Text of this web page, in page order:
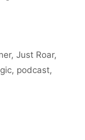
,Just Roar,
, podcast,